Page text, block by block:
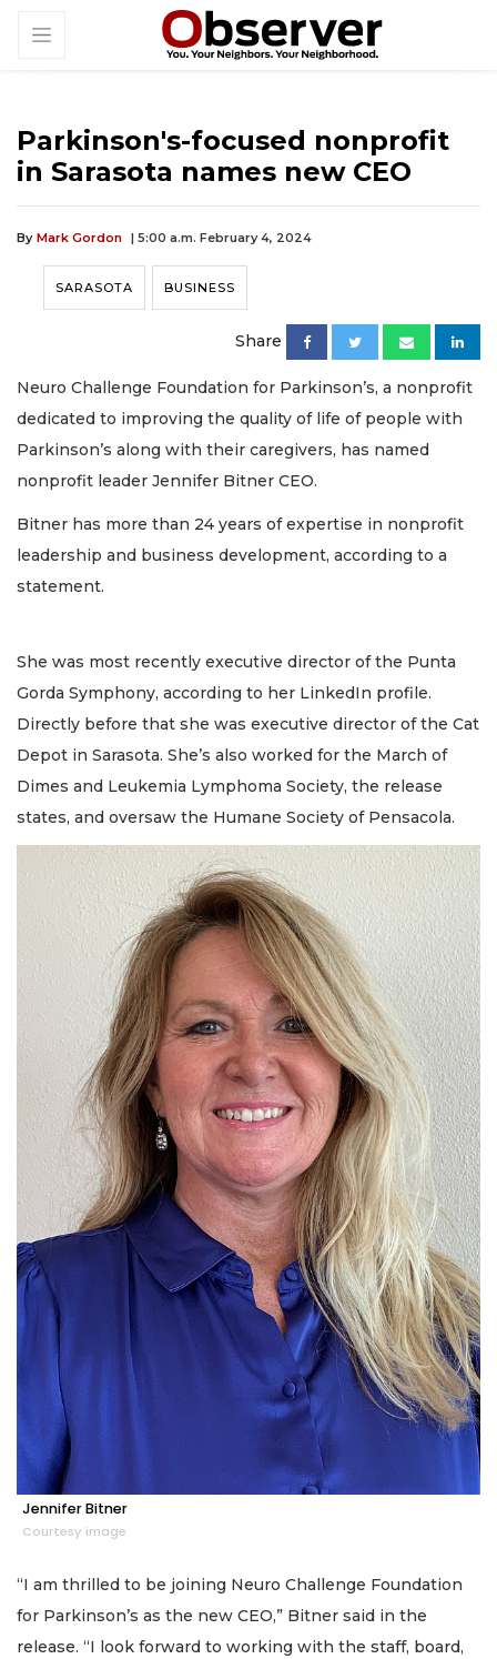
Parkinson's-focused nonprofit
in Sarasota names new CEO
By Mark Gordon | 5:00 a.m. February 4, 2024
SARASOTA BUSINESS
Share
Neuro Challenge Foundation for Parkinson’s, a nonprofit
dedicated to improving the quality of life of people with
Parkinson’s along with their caregivers, has named
nonprofit leader Jennifer Bitner CEO.
Bitner has more than 24 years of expertise in nonprofit
leadership and business development, according to a
statement.
She was most recently executive director of the Punta
Gorda Symphony, according to her LinkedIn profile.
Directly before that she was executive director of the Cat
Depot in Sarasota. She’s also worked for the March of
Dimes and Leukemia Lymphoma Society, the release
states, and oversaw the Humane Society of Pensacola.
Jennifer Bitner
Courtesy image
“I am thrilled to be joining Neuro Challenge Foundation
for Parkinson’s as the new CEO,” Bitner said in the
release. “I look forward to working with the staff, board,